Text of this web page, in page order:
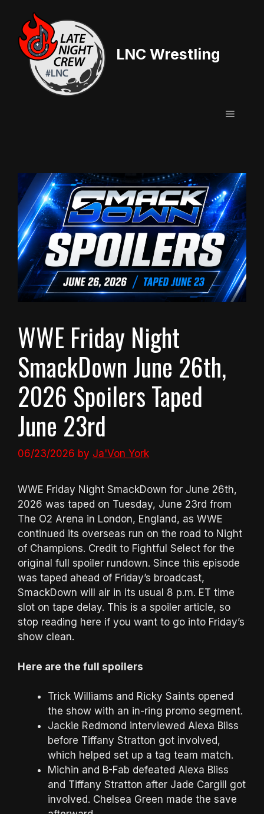
content
LNC Wrestling
Menu
WWE Friday Night
SmackDown June 26th,
2026 Spoilers Taped
June 23rd
06/23/2026 by Ja'Von York
WWE Friday Night SmackDown for June 26th,
2026 was taped on Tuesday, June 23rd from
The O2 Arena in London, England, as WWE
continued its overseas run on the road to Night
of Champions. Credit to Fightful Select for the
original full spoiler rundown. Since this episode
was taped ahead of Friday’s broadcast,
SmackDown will air in its usual 8 p.m. ET time
slot on tape delay. This is a spoiler article, so
stop reading here if you want to go into Friday’s
show clean.
Here are the full spoilers
Trick Williams and Ricky Saints opened
the show with an in-ring promo segment.
Jackie Redmond interviewed Alexa Bliss
before Tiffany Stratton got involved,
which helped set up a tag team match.
Michin and B-Fab defeated Alexa Bliss
and Tiffany Stratton after Jade Cargill got
involved. Chelsea Green made the save